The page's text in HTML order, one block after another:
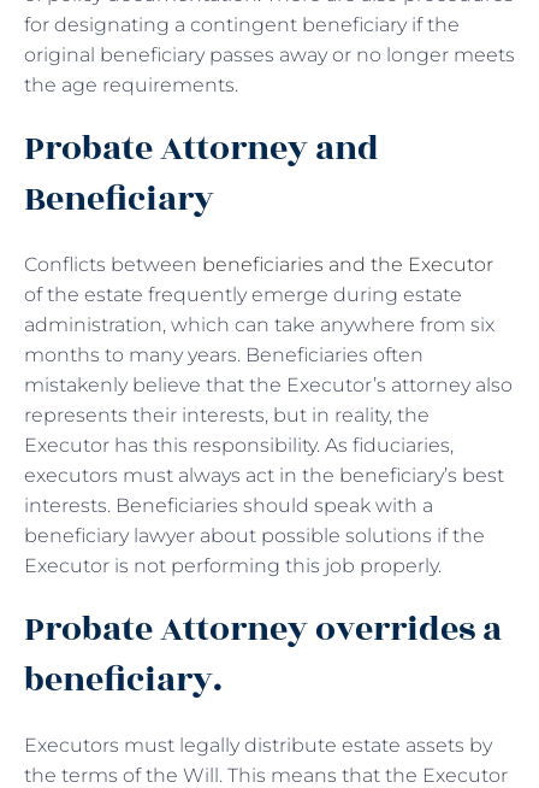
for designating a contingent beneficiary if the
original beneficiary passes away or no longer meets
the age requirements.
Probate Attorney and
Beneficiary
Conflicts between beneficiaries and the Executor
of the estate frequently emerge during estate
administration, which can take anywhere from six
months to many years. Beneficiaries often
mistakenly believe that the Executor’s attorney also
represents their interests, but in reality, the
Executor has this responsibility. As fiduciaries,
executors must always act in the beneficiary’s best
interests. Beneficiaries should speak with a
beneficiary lawyer about possible solutions if the
Executor is not performing this job properly.
Probate Attorney overrides a
beneficiary.
Executors must legally distribute estate assets by
the terms of the Will. This means that the Executor